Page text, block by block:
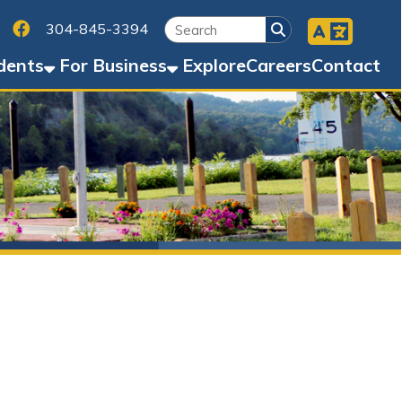
3394
ExploreCareersContact